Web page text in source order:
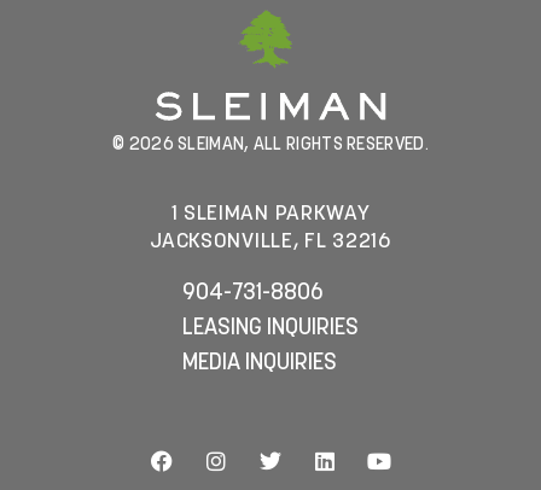
© 2026 SLEIMAN, ALL RIGHTS RESERVED.
1 SLEIMAN PARKWAY
JACKSONVILLE, FL 32216
904-731-8806
LEASING INQUIRIES
MEDIA INQUIRIES